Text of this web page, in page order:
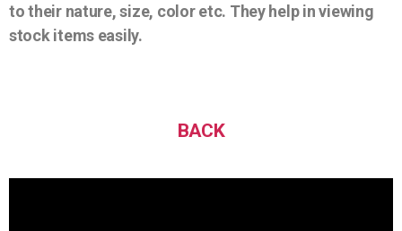
to their nature, size, color etc. They help in viewing
stock items easily.
BACK